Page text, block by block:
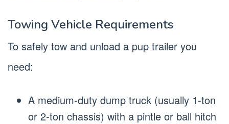
Towing Vehicle Requirements
To safely tow and unload a pup trailer you
need:
A medium-duty dump truck (usually 1-ton
or 2-ton chassis) with a pintle or ball hitch